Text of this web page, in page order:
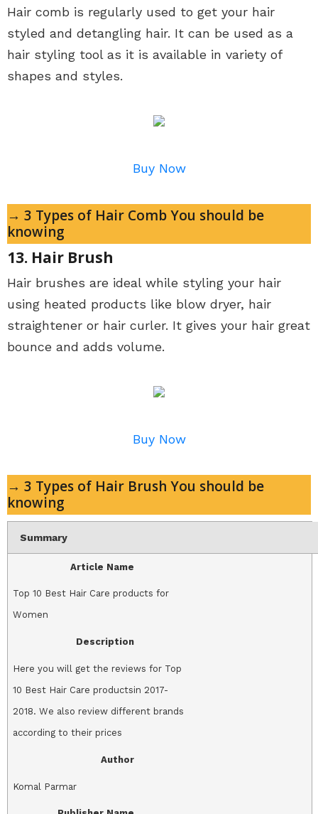
Hair comb is regularly used to get your hair
styled and detangling hair. It can be used as a
hair styling tool as it is available in variety of
shapes and styles.
Buy Now
→ 3 Types of Hair Comb You should be
knowing
13. Hair Brush
Hair brushes are ideal while styling your hair
using heated products like blow dryer, hair
straightener or hair curler. It gives your hair great
bounce and adds volume.
Buy Now
→ 3 Types of Hair Brush You should be
knowing
Summary
Article Name
Top 10 Best Hair Care products for
Women
Description
Here you will get the reviews for Top
10 Best Hair Care productsin 2017-
2018. We also review different brands
according to their prices
Author
Komal Parmar